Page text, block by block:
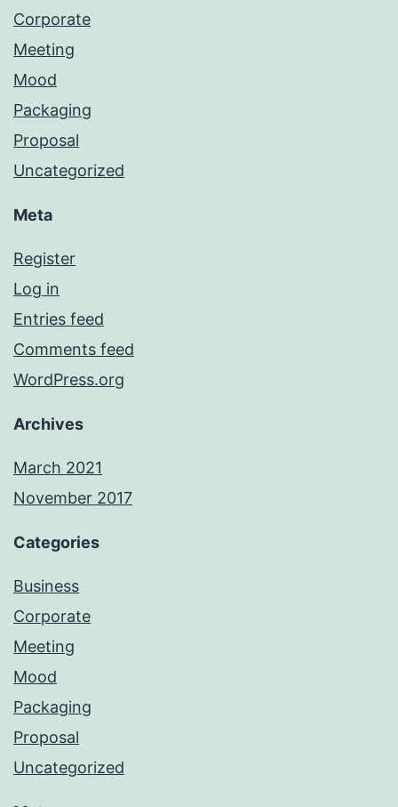
Corporate
Meeting
Mood
Packaging
Proposal
Uncategorized
Meta
Register
Log in
Entries feed
Comments feed
WordPress.org
Archives
March 2021
November 2017
Categories
Business
Corporate
Meeting
Mood
Packaging
Proposal
Uncategorized